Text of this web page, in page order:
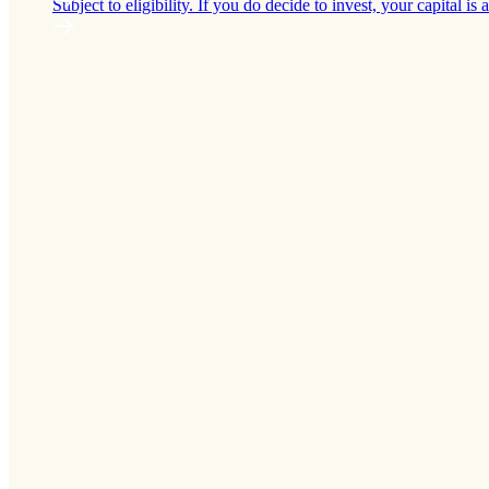
Subject to eligibility. If you do decide to invest, your capital is